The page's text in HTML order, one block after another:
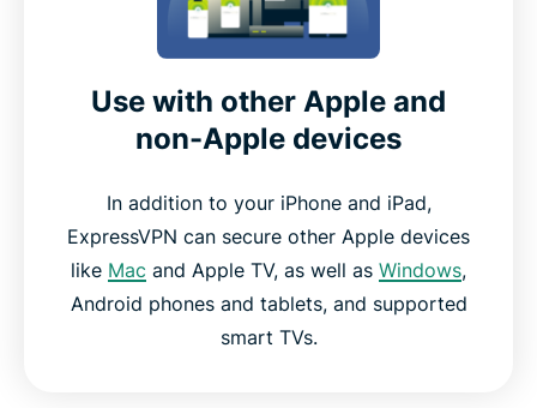
Use with other Apple and
non-Apple devices
In addition to your iPhone and iPad,
ExpressVPN can secure other Apple devices
like Mac and Apple TV, as well as Windows,
Android phones and tablets, and supported
smart TVs.